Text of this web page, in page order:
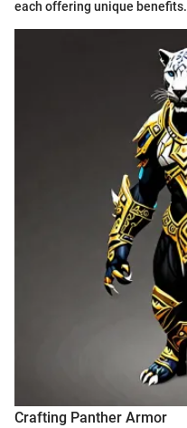
each offering unique benefits.
Crafting Panther Armor